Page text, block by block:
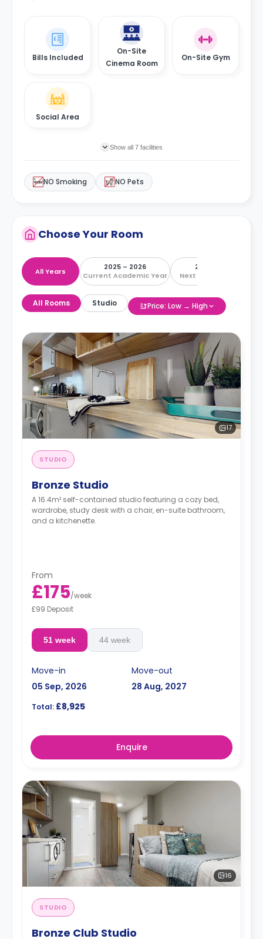
Bills Included
On-Site
Cinema Room
On-Site Gym
Social Area
Show all 7 facilities
NO Smoking NO Pets
Choose Your Room
All Years
2025 – 2026
Current Academic Year
2026 – 2027
Next Academic Year
All Rooms Studio Price: Low → High
17
STUDIO
Bronze Studio
A 16.4m² self-contained studio featuring a cozy bed,
wardrobe, study desk with a chair, en-suite bathroom,
and a kitchenette.
From
£175/week
£99 Deposit
51 week 44 week
Move-in
05 Sep, 2026
Move-out
28 Aug, 2027
Total: £8,925
Enquire
16
STUDIO
Bronze Club Studio